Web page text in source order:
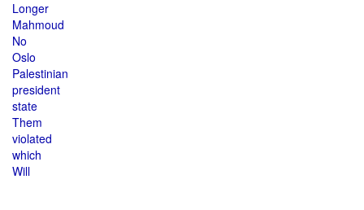
Longer
Mahmoud
No
Oslo
Palestinian
president
state
Them
violated
which
Will